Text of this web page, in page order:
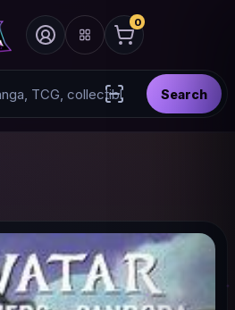
0
Scan barcode with
Search